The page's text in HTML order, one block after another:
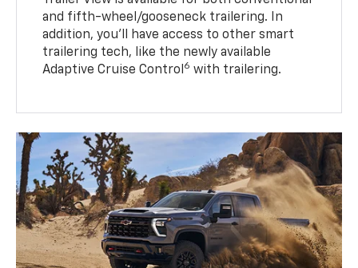
and fifth-wheel/gooseneck trailering. In
addition, you’ll have access to other smart
trailering tech, like the newly available
Adaptive Cruise Control 6 with trailering.